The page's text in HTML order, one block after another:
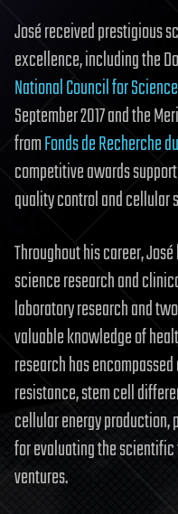
José received prestigious
excellence, including the
National Council for
September 2017 and the
fromFonds de Recherche
competitive awards
quality control and cellular
Throughout his career,
science research and
laboratory research and
valuable knowledge of
research has
resistance, stem cell
cellular energy
for evaluating the
ventures.